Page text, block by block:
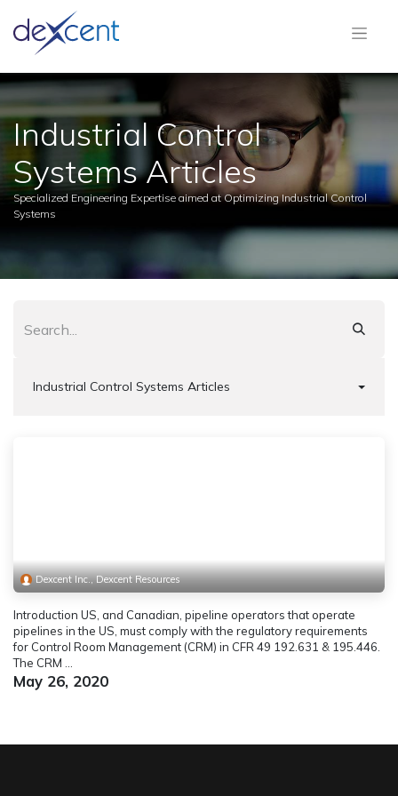
Industrial Control
Systems Articles
Specialized Engineering Expertise aimed at Optimizing Industrial Control
Systems
Industrial Control Systems Articles
Dexcent Inc., Dexcent Resources
Introduction US, and Canadian, pipeline operators that operate
pipelines in the US, must comply with the regulatory requirements
for Control Room Management (CRM) in CFR 49 192.631 & 195.446.
The CRM ...
May 26, 2020